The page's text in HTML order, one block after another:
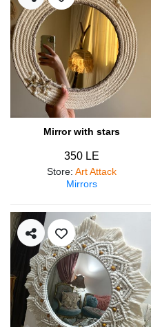
Mirror with stars
350 LE
Store: Art Attack
Mirrors